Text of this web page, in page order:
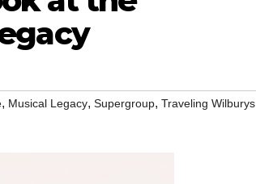
, Musical Legacy, Supergroup, Traveling Wilburys